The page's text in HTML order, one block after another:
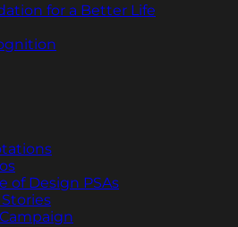
for a Better Life
of Design PSAs